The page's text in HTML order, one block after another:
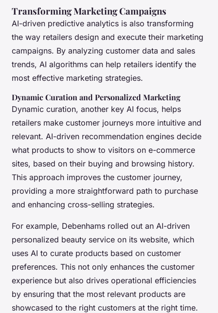
Transforming Marketing Campaigns
AI-driven predictive analytics is also transforming
the way retailers design and execute their marketing
campaigns. By analyzing customer data and sales
trends, AI algorithms can help retailers identify the
most effective marketing strategies.
Dynamic Curation and Personalized Marketing
Dynamic curation, another key AI focus, helps
retailers make customer journeys more intuitive and
relevant. AI-driven recommendation engines decide
what products to show to visitors on e-commerce
sites, based on their buying and browsing history.
This approach improves the customer journey,
providing a more straightforward path to purchase
and enhancing cross-selling strategies.
For example, Debenhams rolled out an AI-driven
personalized beauty service on its website, which
uses AI to curate products based on customer
preferences. This not only enhances the customer
experience but also drives operational efficiencies
by ensuring that the most relevant products are
showcased to the right customers at the right time.